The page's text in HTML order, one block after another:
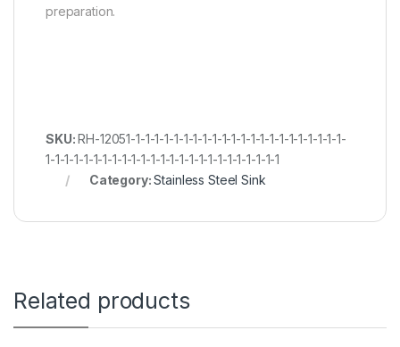
preparation.
SKU:RH-12051-1-1-1-1-1-1-1-1-1-1-1-1-1-1-1-1-1-1-1-1-1-1-
1-1-1-1-1-1-1-1-1-1-1-1-1-1-1-1-1-1-1-1-1-1-1-1-1
Category:Stainless Steel Sink
Related products